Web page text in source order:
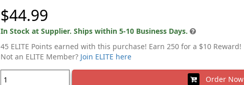
$44.99
In Stock at Supplier. Ships within 5-10 Business Days.
45 ELITE Points earned with this purchase! Earn 250 for a $10 Reward!
Not an ELITE Member? Join ELITE here
Order Now